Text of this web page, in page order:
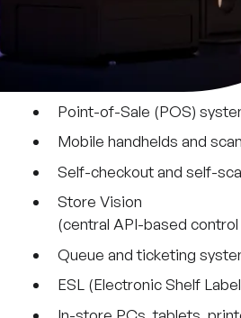
Point-of-Sale (POS)
Mobile handhelds and
Self-checkout and self-
Store Vision
(central API-based
Queue and ticketing
ESL (Electronic Shelf